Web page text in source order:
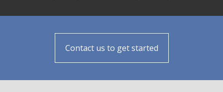
Contact us to get started